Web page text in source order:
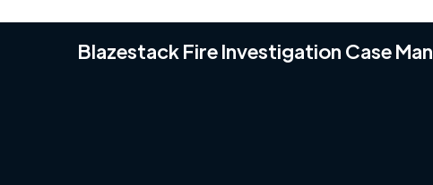
Blazestack Fire Investigation Case